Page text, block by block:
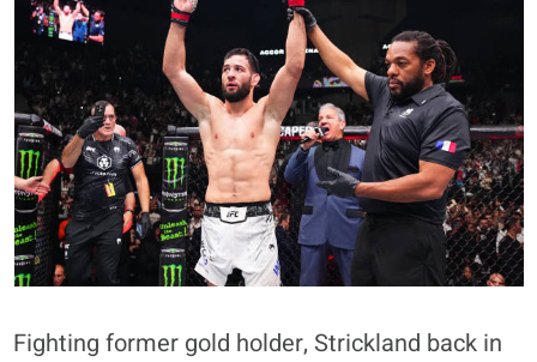
Fighting former gold holder, Strickland back in